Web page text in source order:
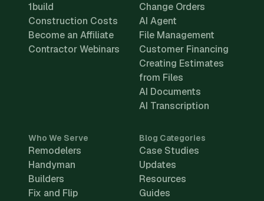
1build
Construction Costs
Become an Affiliate
Contractor Webinars
Change Orders
AI Agent
File Management
Customer Financing
Creating Estimates
from Files
AI Documents
AI Transcription
Who We Serve
Remodelers
Handyman
Builders
Fix and Flip
Blog Categories
Case Studies
Updates
Resources
Guides